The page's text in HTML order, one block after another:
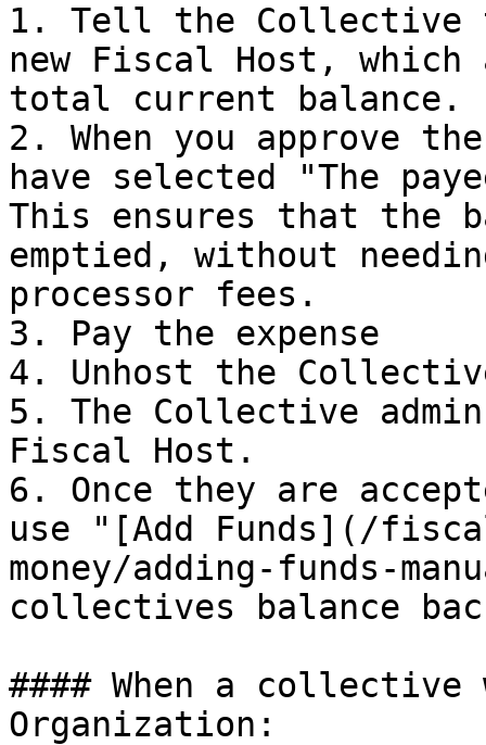
1. Tell the Collective
new Fiscal Host,
total current balance.
2. When you approve
have selected "The
This ensures that the
emptied, without
processor fees.
3. Pay the expense
4. Unhost the
5. The Collective
Fiscal Host.
6. Once they are
use "[Add Funds](/
money/adding-funds-
collectives balance
#### When a collective
Organization: